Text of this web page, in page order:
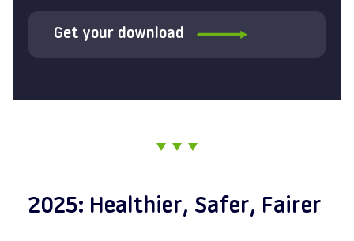
Get your download
2025: Healthier, Safer, Fairer